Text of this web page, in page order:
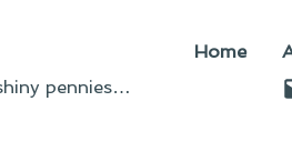
pennies…
Home